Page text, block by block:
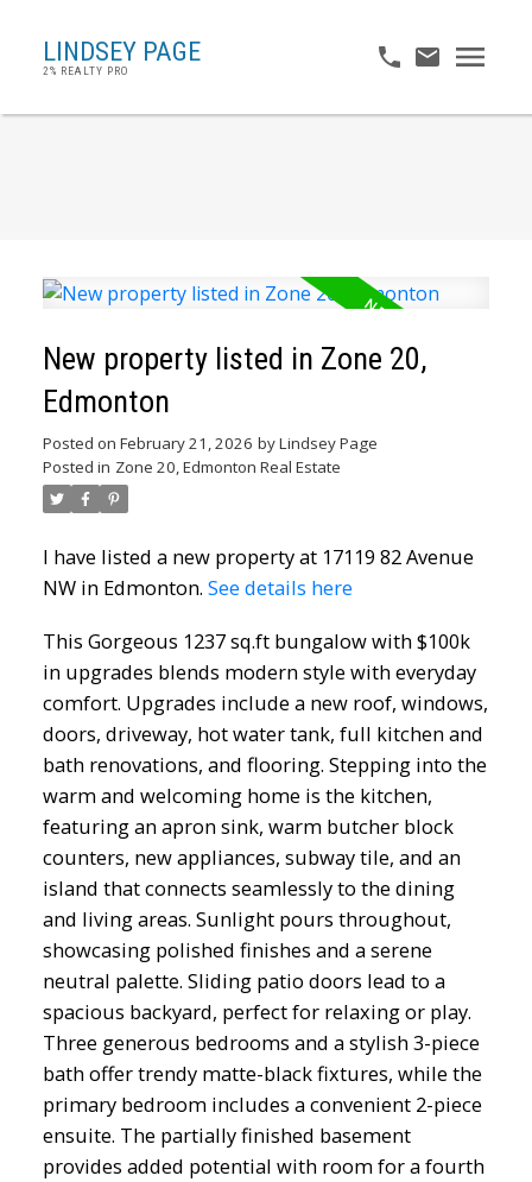
LINDSEY PAGE
2% REALTY PRO
ACTIVE SOLD
New property listed in Zone 20,
Edmonton
Posted on February 21, 2026 byLindsey Page
Posted in Zone 20, Edmonton Real Estate
I have listed a new property at 17119 82 Avenue
NW in Edmonton. See details here
This Gorgeous 1237 sq.ft bungalow with $100k
in upgrades blends modern style with everyday
comfort. Upgrades include a new roof, windows,
doors, driveway, hot water tank, full kitchen and
bath renovations, and flooring. Stepping into the
warm and welcoming home is the kitchen,
featuring an apron sink, warm butcher block
counters, new appliances, subway tile, and an
island that connects seamlessly to the dining
and living areas. Sunlight pours throughout,
showcasing polished finishes and a serene
neutral palette. Sliding patio doors lead to a
spacious backyard, perfect for relaxing or play.
Three generous bedrooms and a stylish 3-piece
bath offer trendy matte-black fixtures, while the
primary bedroom includes a convenient 2-piece
ensuite. The partially finished basement
provides added potential with room for a fourth